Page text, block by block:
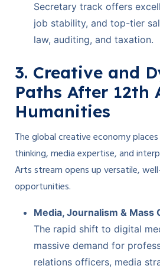
Secretary track offers
job stability, and top-tier
law, auditing, and taxation.
3. Creative and
Paths After 12th
Humanities
The global creative economy
thinking, media expertise, and
Arts stream opens up versatile,
opportunities.
Media, Journalism & Mass
The rapid shift to digital
massive demand for
relations officers, media